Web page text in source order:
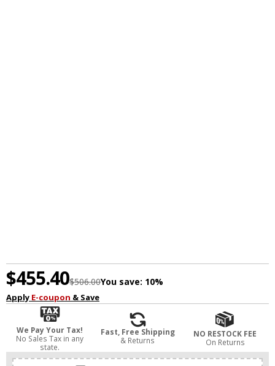
$455.40$506.00You save: 10%
Apply E-coupon & Save
We Pay Your Tax!
No Sales Tax in any
state.
Fast, Free Shipping
& Returns
NO RESTOCK FEE
On Returns